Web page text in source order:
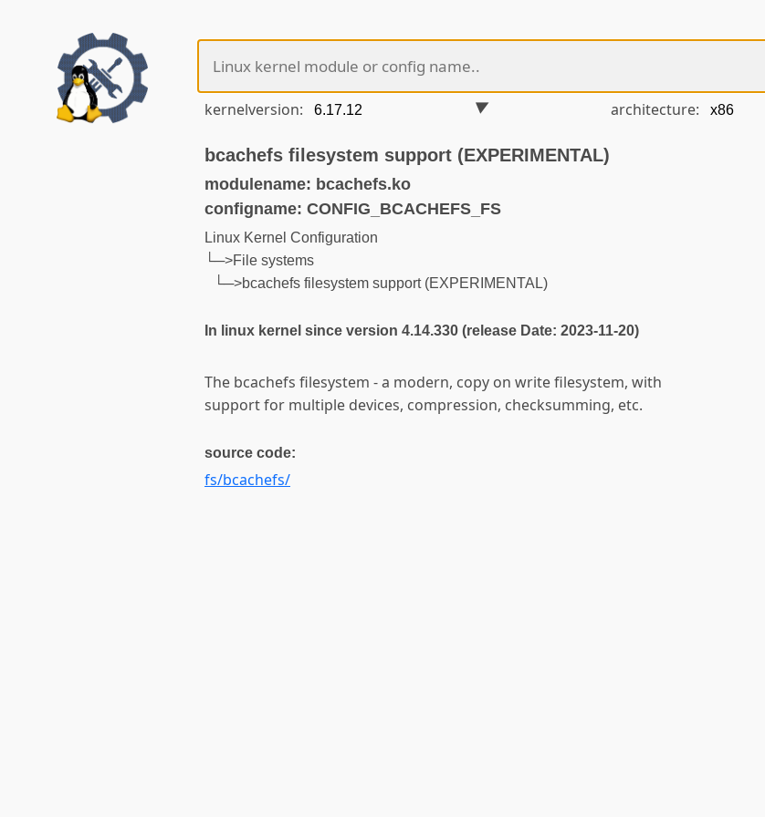
kernelversion: architecture:
bcachefs filesystem support (EXPERIMENTAL)
modulename: bcachefs.ko
configname: CONFIG_BCACHEFS_FS
Linux Kernel Configuration
└─>File systems
└─>bcachefs filesystem support (EXPERIMENTAL)
In linux kernel since version 4.14.330 (release Date: 2023-11-20)
The bcachefs filesystem - a modern, copy on write filesystem, with
support for multiple devices, compression, checksumming, etc.
source code:
fs/bcachefs/